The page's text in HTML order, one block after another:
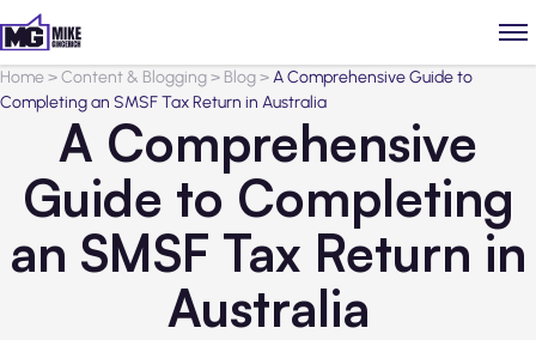
Home>Content & Blogging> Blog>A Comprehensive Guide to
Completing an SMSF Tax Return in Australia
A Comprehensive
Guide to Completing
an SMSF Tax Return in
Australia